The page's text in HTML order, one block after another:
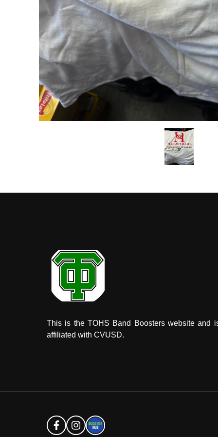
This is the TOHS Band Boosters website and
affiliated with CVUSD.